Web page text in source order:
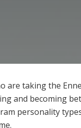
are taking the
and becoming
personality